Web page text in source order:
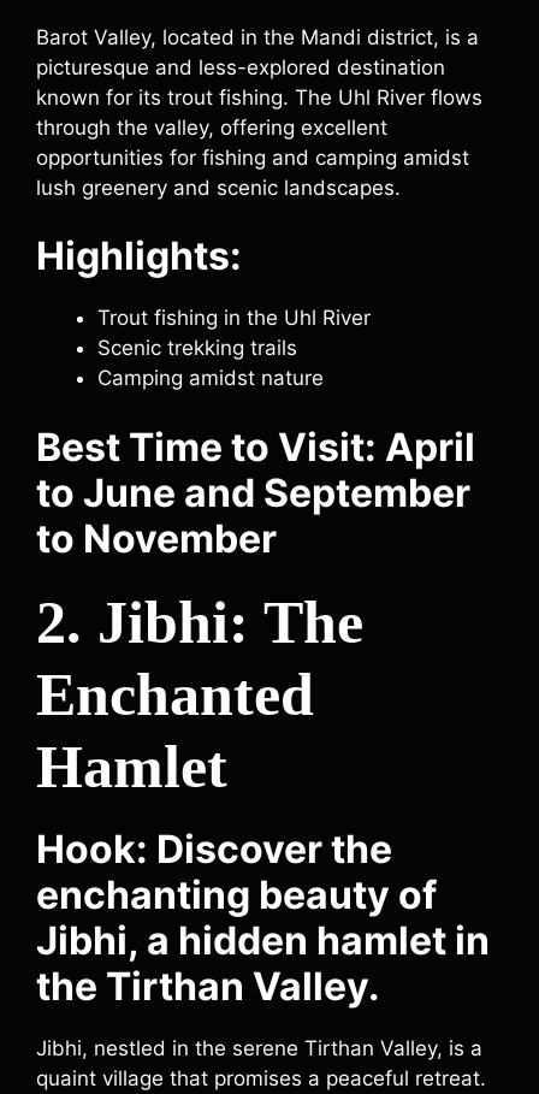
Barot Valley, located in the Mandi district, is a
picturesque and less-explored destination
known for its trout fishing. The Uhl River flows
through the valley, offering excellent
opportunities for fishing and camping amidst
lush greenery and scenic landscapes.
Highlights:
Trout fishing in the Uhl River
Scenic trekking trails
Camping amidst nature
Best Time to Visit: April
to June and September
to November
2. Jibhi: The
Enchanted
Hamlet
Hook: Discover the
enchanting beauty of
Jibhi, a hidden hamlet in
the Tirthan Valley.
Jibhi, nestled in the serene Tirthan Valley, is a
quaint village that promises a peaceful retreat.